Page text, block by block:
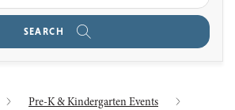
SEARCH
Pre-K & Kindergarten Events